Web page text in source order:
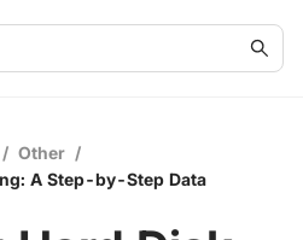
/ Other /
A Step-by-Step Data